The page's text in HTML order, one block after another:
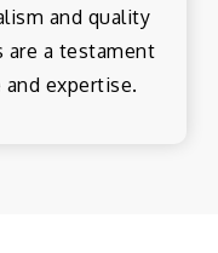
and quality
are a testament
expertise.